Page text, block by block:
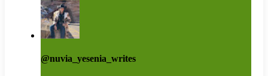
@nuvia_yesenia_writes